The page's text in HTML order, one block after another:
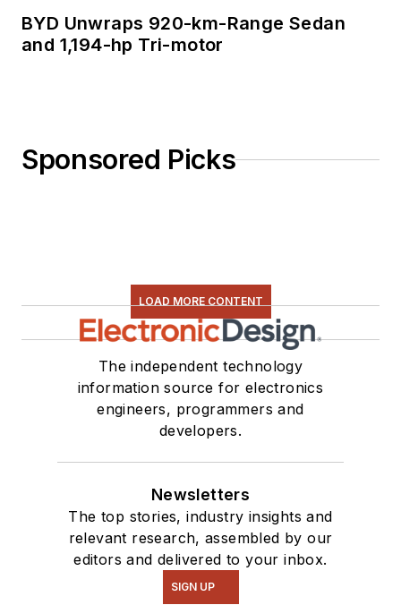
BYD Unwraps 920-km-Range Sedan
and 1,194-hp Tri-motor
Sponsored Picks
LOAD MORE CONTENT
The independent technology
information source for electronics
engineers, programmers and
developers.
Newsletters
The top stories, industry insights and
relevant research, assembled by our
editors and delivered to your inbox.
SIGN UP